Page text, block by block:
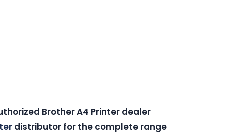
Brother A4 Printer dealer
distributor for the complete range